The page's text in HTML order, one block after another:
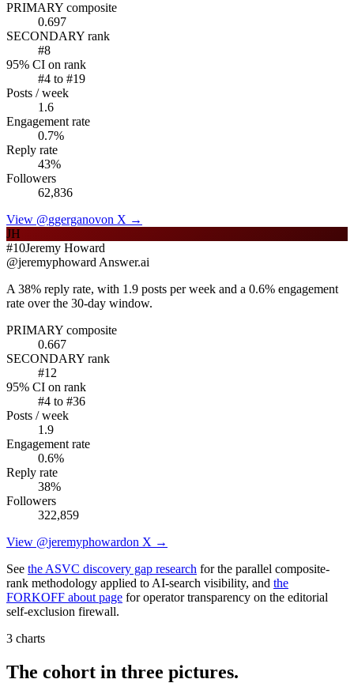
PRIMARY composite
0.697
SECONDARY rank
#8
95% CI on rank
#4 to #19
Posts / week
1.6
Engagement rate
0.7%
Reply rate
43%
Followers
62,836
View @ggerganovon X →
JH
#10Jeremy Howard
@jeremyphowardAnswer.ai
A 38% reply rate, with 1.9 posts per week and a 0.6% engagement
rate over the 30-day window.
PRIMARY composite
0.667
SECONDARY rank
#12
95% CI on rank
#4 to #36
Posts / week
1.9
Engagement rate
0.6%
Reply rate
38%
Followers
322,859
View @jeremyphowardon X →
See the ASVC discovery gap research for the parallel composite-
rank methodology applied to AI-search visibility, and the
FORKOFF about page for operator transparency on the editorial
self-exclusion firewall.
3 charts
The cohort in three pictures.